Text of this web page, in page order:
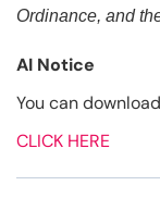
Ordinance, and
AI Notice
You can
CLICK HERE